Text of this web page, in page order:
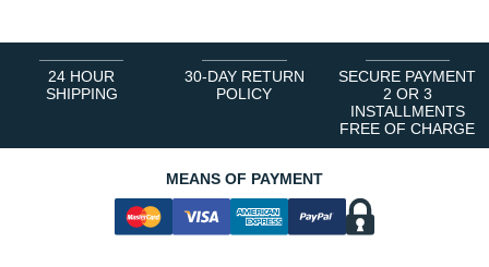
24 HOUR
SHIPPING
30-DAY RETURN
POLICY
SECURE PAYMENT
2 OR 3
INSTALLMENTS
FREE OF CHARGE
MEANS OF PAYMENT